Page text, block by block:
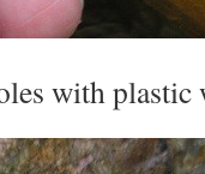
with plastic